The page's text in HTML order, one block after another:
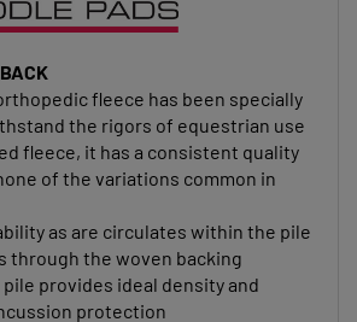
fleece has been specially
the rigors of equestrian use
fleece, it has a consistent quality
of the variations common in
as are circulates within the pile
through the woven backing
provides ideal density and
protection